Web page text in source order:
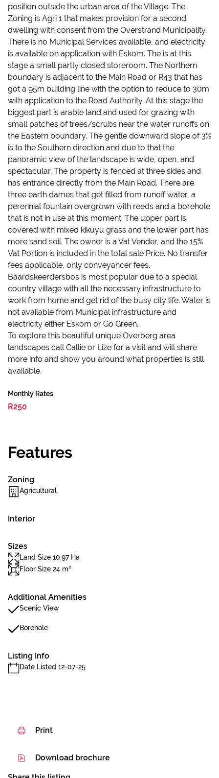
position outside the urban area of the Village. The
Zoning is Agri 1 that makes provision for a second
dwelling with consent from the Overstrand Municipality.
There is no Municipal Services available, and electricity
is available on application with Eskom. The is at this
stage a small partly closed storeroom. The Northern
boundary is adjacent to the Main Road or R43 that has
got a 95m building line with the option to reduce to 30m
with application to the Road Authority. At this stage the
biggest part is arable land and used for grazing with
small patches of trees/scrubs near the water runoffs on
the Eastern boundary. The gentle downward slope of 3%
is to the Southern direction and due to that the
panoramic view of the landscape is wide, open, and
spectacular. The property is fenced at three sides and
has entrance directly from the Main Road. There are
three earth dames that get filled from runoff water, a
perennial fountain overgrown with reeds and a borehole
that is not in use at this moment. The upper part is
covered with mixed kikuyu grass and the lower part has
more sand soil. The owner is a Vat Vender, and the 15%
Vat Portion is included in the total sale Price. No transfer
fees applicable, only conveyancer fees.
Baardskeerdersbos is most popular due to a special
country village with all the necessary infrastructure to
work from home and get rid of the busy city life. Water is
not available from Municipal infrastructure and
electricity either Eskom or Go Green.
To explore this beautiful unique Overberg area
landscapes call Callie or Lize for a visit and will share
more info and show you around what properties is still
available.
Monthly Rates
R250
Features
Zoning
Agricultural
Interior
Sizes
Land Size 10.97 Ha
Floor Size 24 m²
Additional Amenities
Scenic View
Borehole
Listing Info
Date Listed 12-07-25
Print
Download brochure